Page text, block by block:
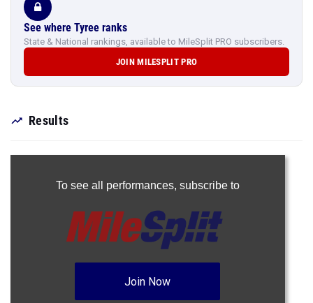
See where Tyree ranks
State & National rankings, available to MileSplit PRO subscribers.
JOIN MILESPLIT PRO
Results
To see all performances, subscribe to
Join Now